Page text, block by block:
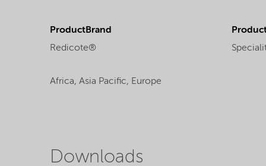
ProductBrand
Redicote®
Africa, Asia Pacific, Europe
Downloads